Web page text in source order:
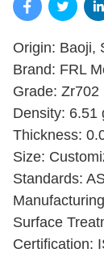
Origin: Baoji,
Brand: FRL
Grade: Zr702
Density: 6.51
Thickness:
Size:
Standards:
Surface
Certification: